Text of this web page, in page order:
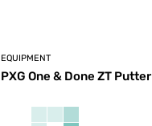
EQUIPMENT
PXG One & Done ZT Putter